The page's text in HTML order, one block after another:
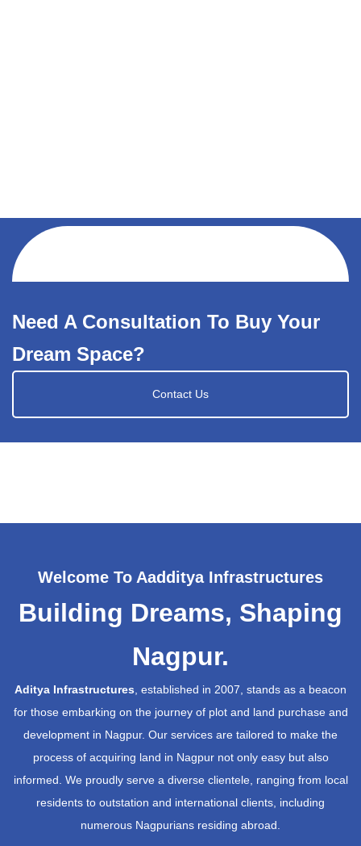
Need A Consultation To Buy Your
Dream Space?
Contact Us
Welcome To Aadditya Infrastructures
Building Dreams, Shaping
Nagpur.
Aditya Infrastructures, established in 2007, stands as a beacon
for those embarking on the journey of plot and land purchase and
development in Nagpur. Our services are tailored to make the
process of acquiring land in Nagpur not only easy but also
informed. We proudly serve a diverse clientele, ranging from local
residents to outstation and international clients, including
numerous Nagpurians residing abroad.